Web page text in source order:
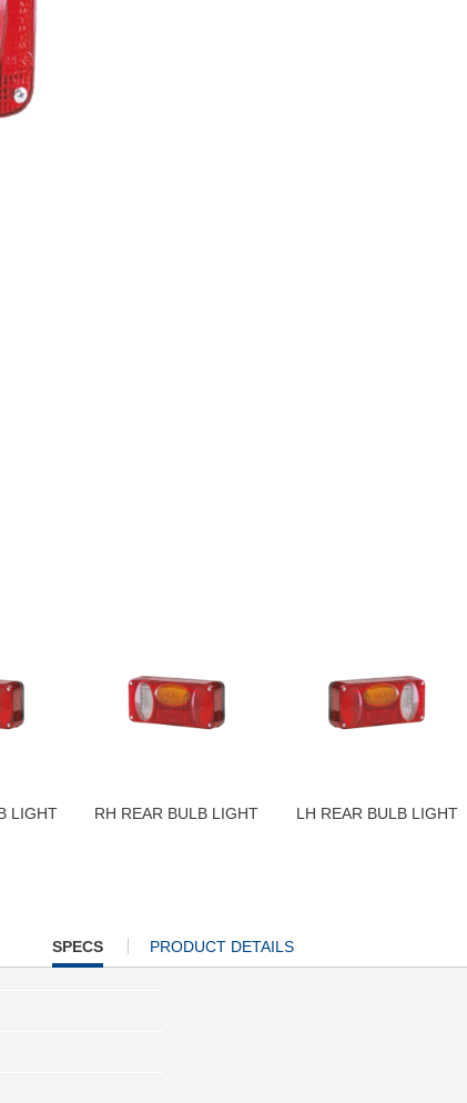
LIGHT RH REAR BULB LIGHT LH REAR BULB LIGHT
CURRENT
TAB:
SPECS PRODUCT DETAILS